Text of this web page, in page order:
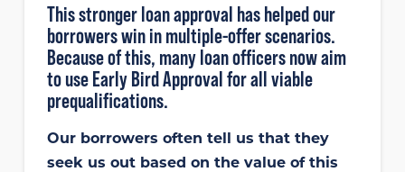
This stronger loan approval has helped our
borrowers win in multiple-offer scenarios.
Because of this, many loan officers now aim
to use Early Bird Approval for all viable
prequalifications.
Our borrowers often tell us that they
seek us out based on the value of this